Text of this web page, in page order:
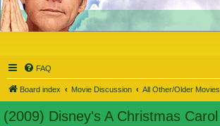
FAQ
Board index Movie Discussion All Other/Older Movies
(2009) Disney's A Christmas Carol